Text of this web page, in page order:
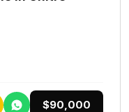
$90,000